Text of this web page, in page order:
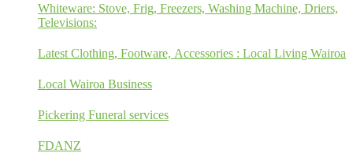
Whiteware: Stove, Frig, Freezers, Washing Machine, Driers,
Televisions:
Latest Clothing, Footware, Accessories : Local Living Wairoa
Local Wairoa Business
Pickering Funeral services
FDANZ